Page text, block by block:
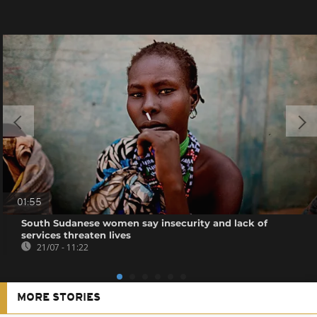
01:55
South Sudanese women say insecurity and lack of
services threaten lives
21/07 - 11:22
MORE STORIES